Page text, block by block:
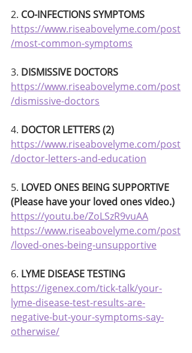
2. CO-INFECTIONS SYMPTOMS
https://www.riseabovelyme.com/post
/most-common-symptoms
3. DISMISSIVE DOCTORS
https://www.riseabovelyme.com/post
/dismissive-doctors
4. DOCTOR LETTERS (2)
https://www.riseabovelyme.com/post
/doctor-letters-and-education
5. LOVED ONES BEING SUPPORTIVE
(Please have your loved ones video.)
https://youtu.be/ZoLSzR9vuAA
https://www.riseabovelyme.com/post
/loved-ones-being-unsupportive
6. LYME DISEASE TESTING
https://igenex.com/tick-talk/your-
lyme-disease-test-results-are-
negative-but-your-symptoms-say-
otherwise/